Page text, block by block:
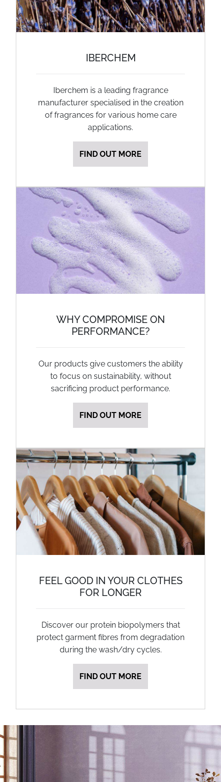
IBERCHEM
Iberchem is a leading fragrance
manufacturer specialised in the creation
of fragrances for various home care
applications.
FIND OUT MORE
WHY COMPROMISE ON
PERFORMANCE?
Our products give customers the ability
to focus on sustainability, without
sacrificing product performance.
FIND OUT MORE
FEEL GOOD IN YOUR CLOTHES
FOR LONGER
Discover our protein biopolymers that
protect garment fibres from degradation
during the wash/dry cycles.
FIND OUT MORE